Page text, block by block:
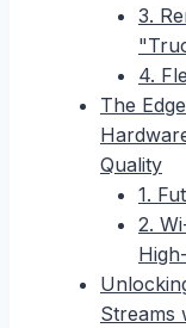
3.
4.
The
Quality
1.
2.
Streams